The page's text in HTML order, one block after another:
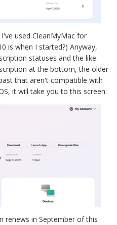
used CleanMyMac for
is when I started?) Anyway,
statuses and the like.
at the bottom, the older
that aren't compatible with
it will take you to this screen:
renews in September of this